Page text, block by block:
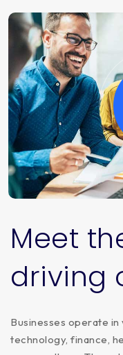
Meet
driving
Businesses operate in
technology, finance,